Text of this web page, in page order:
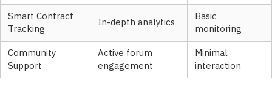
Smart Contract
Tracking
In-depth analytics
Basic
monitoring
Community
Support
Active forum
engagement
Minimal
interaction